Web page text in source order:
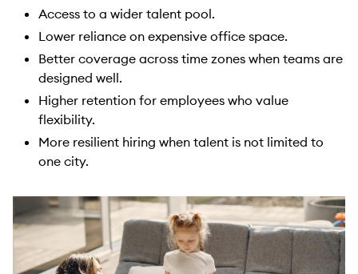
Access to a wider talent pool.
Lower reliance on expensive office space.
Better coverage across time zones when teams are
designed well.
Higher retention for employees who value
flexibility.
More resilient hiring when talent is not limited to
one city.